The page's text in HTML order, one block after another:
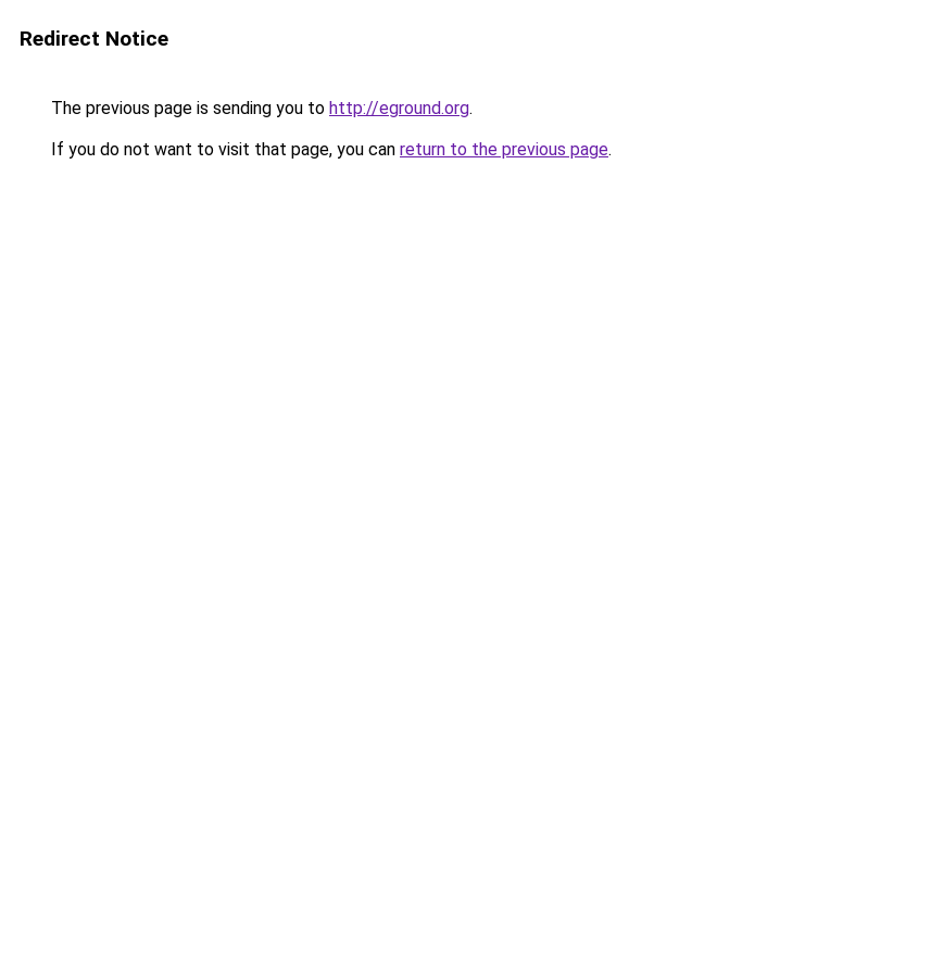
Redirect Notice
The previous page is sending you to http://eground.org.
If you do not want to visit that page, you can return to the previous page.